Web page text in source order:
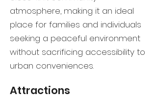
atmosphere, making it an ideal
place for families and individuals
seeking a peaceful environment
without sacrificing accessibility to
urban conveniences.
Attractions